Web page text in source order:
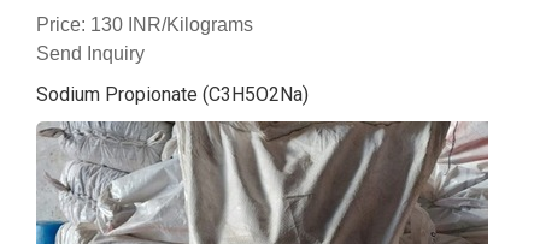
Price: 130 INR/Kilograms
Send Inquiry
Sodium Propionate (C3H5O2Na)